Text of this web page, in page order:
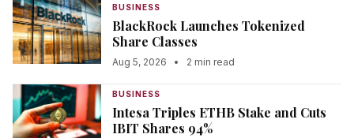
BUSINESS
BlackRock Launches Tokenized
Share Classes
Aug 5, 2026 • 2 min read
BUSINESS
Intesa Triples ETHB Stake and Cuts
IBIT Shares 94%